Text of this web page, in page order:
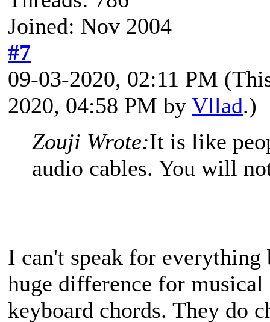
Joined: Nov 2004
#7
09-03-2020, 02:11 PM
2020, 04:58 PM by Vllad.)
Zouji Wrote:It is like
audio cables. You will
I can't speak for
huge difference for
keyboard chords. They do